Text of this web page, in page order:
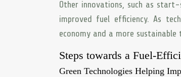
Other innovations, such as
improved fuel efficiency. As
economy and a more
Steps towards a Fuel-
Green Technologies Helping